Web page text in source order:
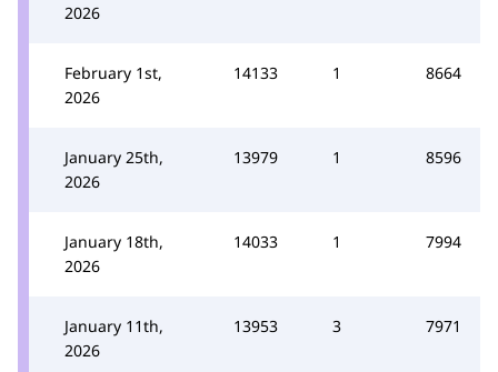
2026
February 1st,
2026
14133 1 8664
January 25th,
2026
13979 1 8596
January 18th,
2026
14033 1 7994
January 11th,
2026
13953 3 7971